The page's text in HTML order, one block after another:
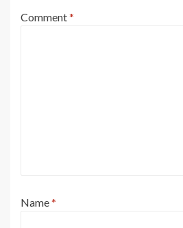
Comment*
Name*